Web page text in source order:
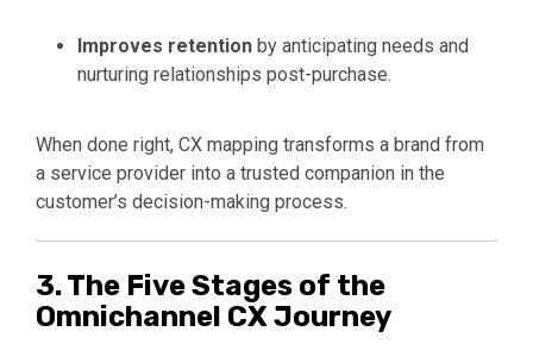
Improves retention by anticipating needs and
nurturing relationships post-purchase.
When done right, CX mapping transforms a brand from
a service provider into a trusted companion in the
customer’s decision-making process.
3. The Five Stages of the
Omnichannel CX Journey